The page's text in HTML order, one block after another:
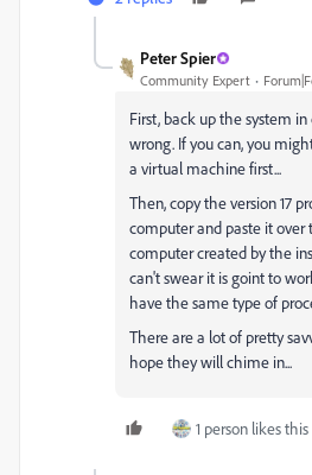
Peter Spier
Community Expert
First, back up the system
wrong. If you can, you
a virtual machine first...
Then, copy the version 17
computer and paste it over
computer created by the
can't swear it is goint to
have the same type of
There are a lot of pretty
hope they will chime in...
1 person likes this